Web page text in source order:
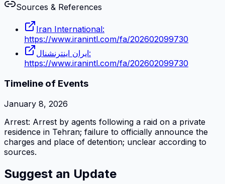
Sources & References
Iran International:
https://www.iranintl.com/fa/202602099730
ایران اینترنشنال:
https://www.iranintl.com/fa/202602099730
Timeline of Events
January 8, 2026
Arrest: Arrest by agents following a raid on a private
residence in Tehran; failure to officially announce the
charges and place of detention; unclear according to
sources.
Suggest an Update